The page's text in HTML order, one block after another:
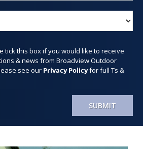
tick this box if you would like to receive
& news from Broadview Outdoor
see our Privacy Policyfor full Ts &
SUBMIT